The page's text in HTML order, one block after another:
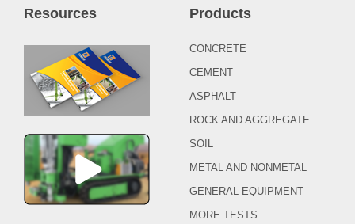
Resources Products
CONCRETE
CEMENT
ASPHALT
ROCK AND AGGREGATE
SOIL
METAL AND NONMETAL
GENERAL EQUIPMENT
MORE TESTS